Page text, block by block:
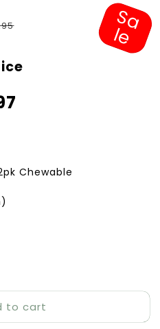
S
a
l
e
Chewable
to cart